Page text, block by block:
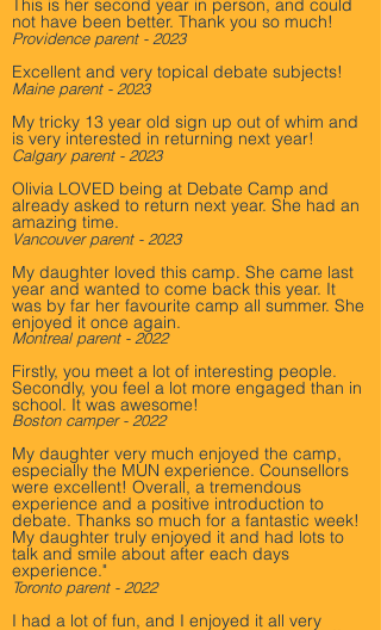
This is her second year in person, and could
not have been better. Thank you so much!
Providence parent - 2023
Excellent and very topical debate subjects!
Maine parent - 2023
My tricky 13 year old sign up out of whim and
is very interested in returning next year!
Calgary parent - 2023
Olivia LOVED being at Debate Camp and
already asked to return next year. She had an
amazing time.
Vancouver parent - 2023
My daughter loved this camp. She came last
year and wanted to come back this year. It
was by far her favourite camp all summer. She
enjoyed it once again.
Montreal parent - 2022
Firstly, you meet a lot of interesting people.
Secondly, you feel a lot more engaged than in
school. It was awesome!
Boston camper - 2022
My daughter very much enjoyed the camp,
especially the MUN experience. Counsellors
were excellent! Overall, a tremendous
experience and a positive introduction to
debate. Thanks so much for a fantastic week!
My daughter truly enjoyed it and had lots to
talk and smile about after each days
experience."
Toronto parent - 2022
I had a lot of fun, and I enjoyed it all very